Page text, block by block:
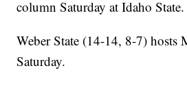
column Saturday at Idaho State.
Weber State (14-14, 8-7) hosts
Saturday.